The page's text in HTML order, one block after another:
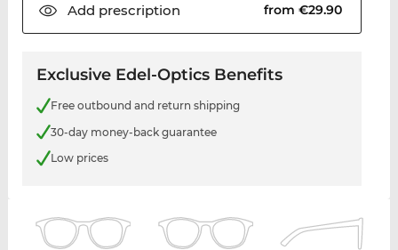
Add prescription from €29.90
Exclusive Edel-Optics Benefits
Free outbound and return shipping
30-day money-back guarantee
Low prices